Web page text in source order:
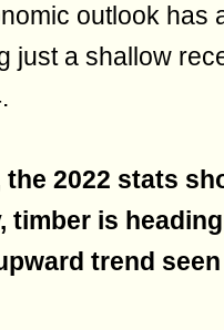
outlook has
just a shallow
the 2022 stats
timber is
trend